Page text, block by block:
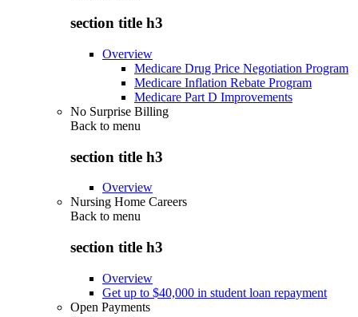
section title h3
Overview
Medicare Drug Price Negotiation Program
Medicare Inflation Rebate Program
Medicare Part D Improvements
No Surprise Billing
Back to menu
section title h3
Overview
Nursing Home Careers
Back to menu
section title h3
Overview
Get up to $40,000 in student loan repayment
Open Payments